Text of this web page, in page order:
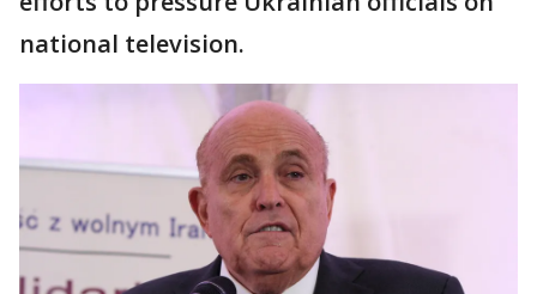
national television.